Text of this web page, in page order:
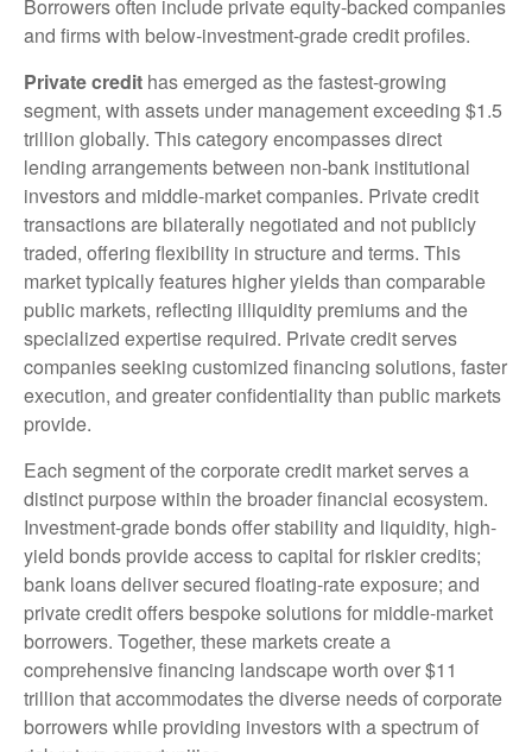
Borrowers often include private equity-backed companies
and firms with below-investment-grade credit profiles.
Private credit has emerged as the fastest-growing
segment, with assets under management exceeding $1.5
trillion globally. This category encompasses direct
lending arrangements between non-bank institutional
investors and middle-market companies. Private credit
transactions are bilaterally negotiated and not publicly
traded, offering flexibility in structure and terms. This
market typically features higher yields than comparable
public markets, reflecting illiquidity premiums and the
specialized expertise required. Private credit serves
companies seeking customized financing solutions, faster
execution, and greater confidentiality than public markets
provide.
Each segment of the corporate credit market serves a
distinct purpose within the broader financial ecosystem.
Investment-grade bonds offer stability and liquidity, high-
yield bonds provide access to capital for riskier credits;
bank loans deliver secured floating-rate exposure; and
private credit offers bespoke solutions for middle-market
borrowers. Together, these markets create a
comprehensive financing landscape worth over $11
trillion that accommodates the diverse needs of corporate
borrowers while providing investors with a spectrum of